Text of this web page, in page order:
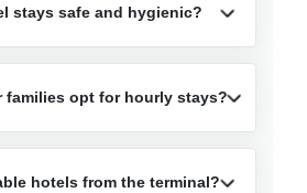
stays safe and hygienic?
families opt for hourly stays?
hotels from the terminal?